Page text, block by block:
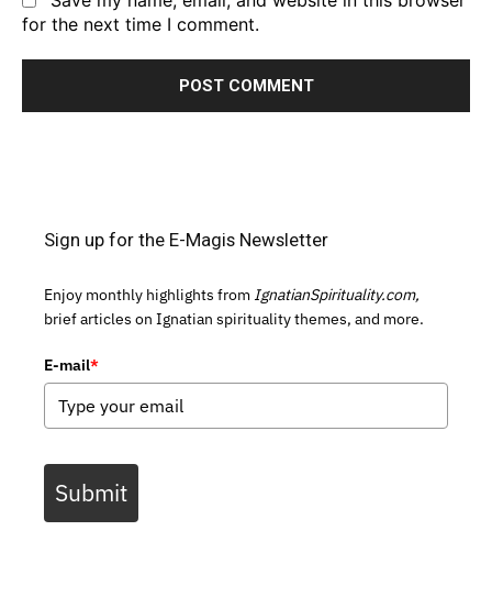
for the next time I comment.
Sign up for the E-Magis Newsletter
Enjoy monthly highlights from IgnatianSpirituality.com,
brief articles on Ignatian spirituality themes, and more.
E-mail*
Submit